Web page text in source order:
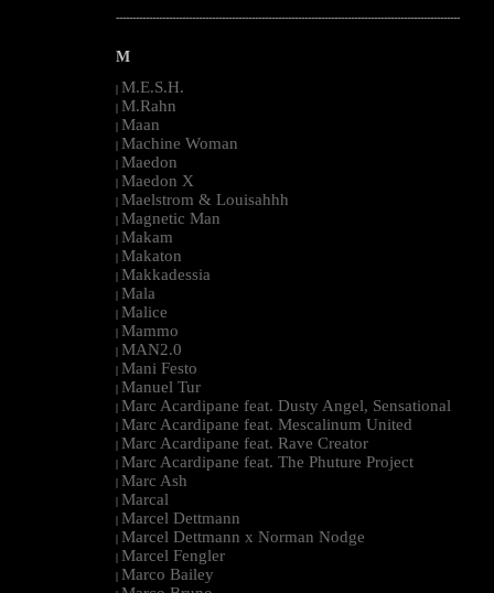
--------------------------------------------------------------------------------------------------------
M
| M.E.S.H.
| M.Rahn
| Maan
| Machine Woman
| Maedon
| Maedon X
| Maelstrom & Louisahhh
| Magnetic Man
| Makam
| Makaton
| Makkadessia
| Mala
| Malice
| Mammo
| MAN2.0
| Mani Festo
| Manuel Tur
| Marc Acardipane feat. Dusty Angel, Sensational
| Marc Acardipane feat. Mescalinum United
| Marc Acardipane feat. Rave Creator
| Marc Acardipane feat. The Phuture Project
| Marc Ash
| Marcal
| Marcel Dettmann
| Marcel Dettmann x Norman Nodge
| Marcel Fengler
| Marco Bailey